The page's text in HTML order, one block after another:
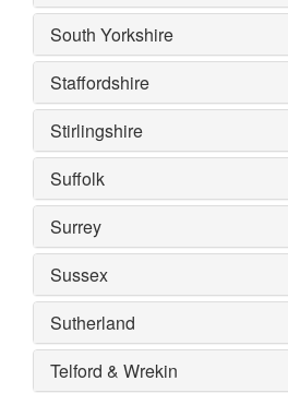
South Yorkshire
Staffordshire
Stirlingshire
Suffolk
Surrey
Sussex
Sutherland
Telford & Wrekin